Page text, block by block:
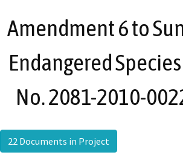
Amendment 6 to
Endangered
No. 2081-2010-
22 Documents in Project